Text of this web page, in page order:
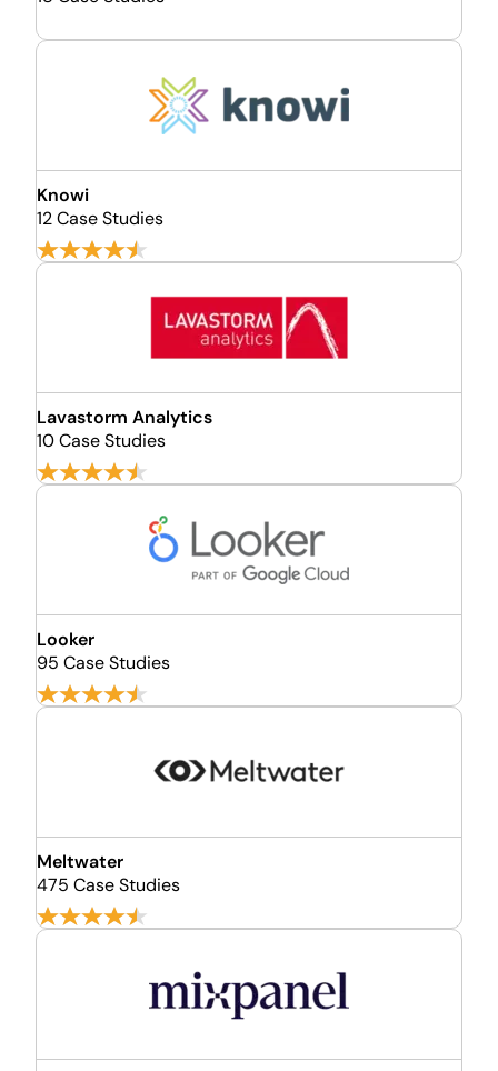
Knowi
12 Case Studies
Lavastorm Analytics
10 Case Studies
Looker
95 Case Studies
Meltwater
475 Case Studies